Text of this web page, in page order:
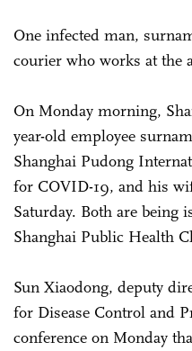
One infected man,
courier who works at the
On Monday morning,
year-old employee
Shanghai Pudong
for COVID-19, and his
Saturday. Both are being
Shanghai Public Health
Sun Xiaodong, deputy
for Disease Control and
conference on Monday